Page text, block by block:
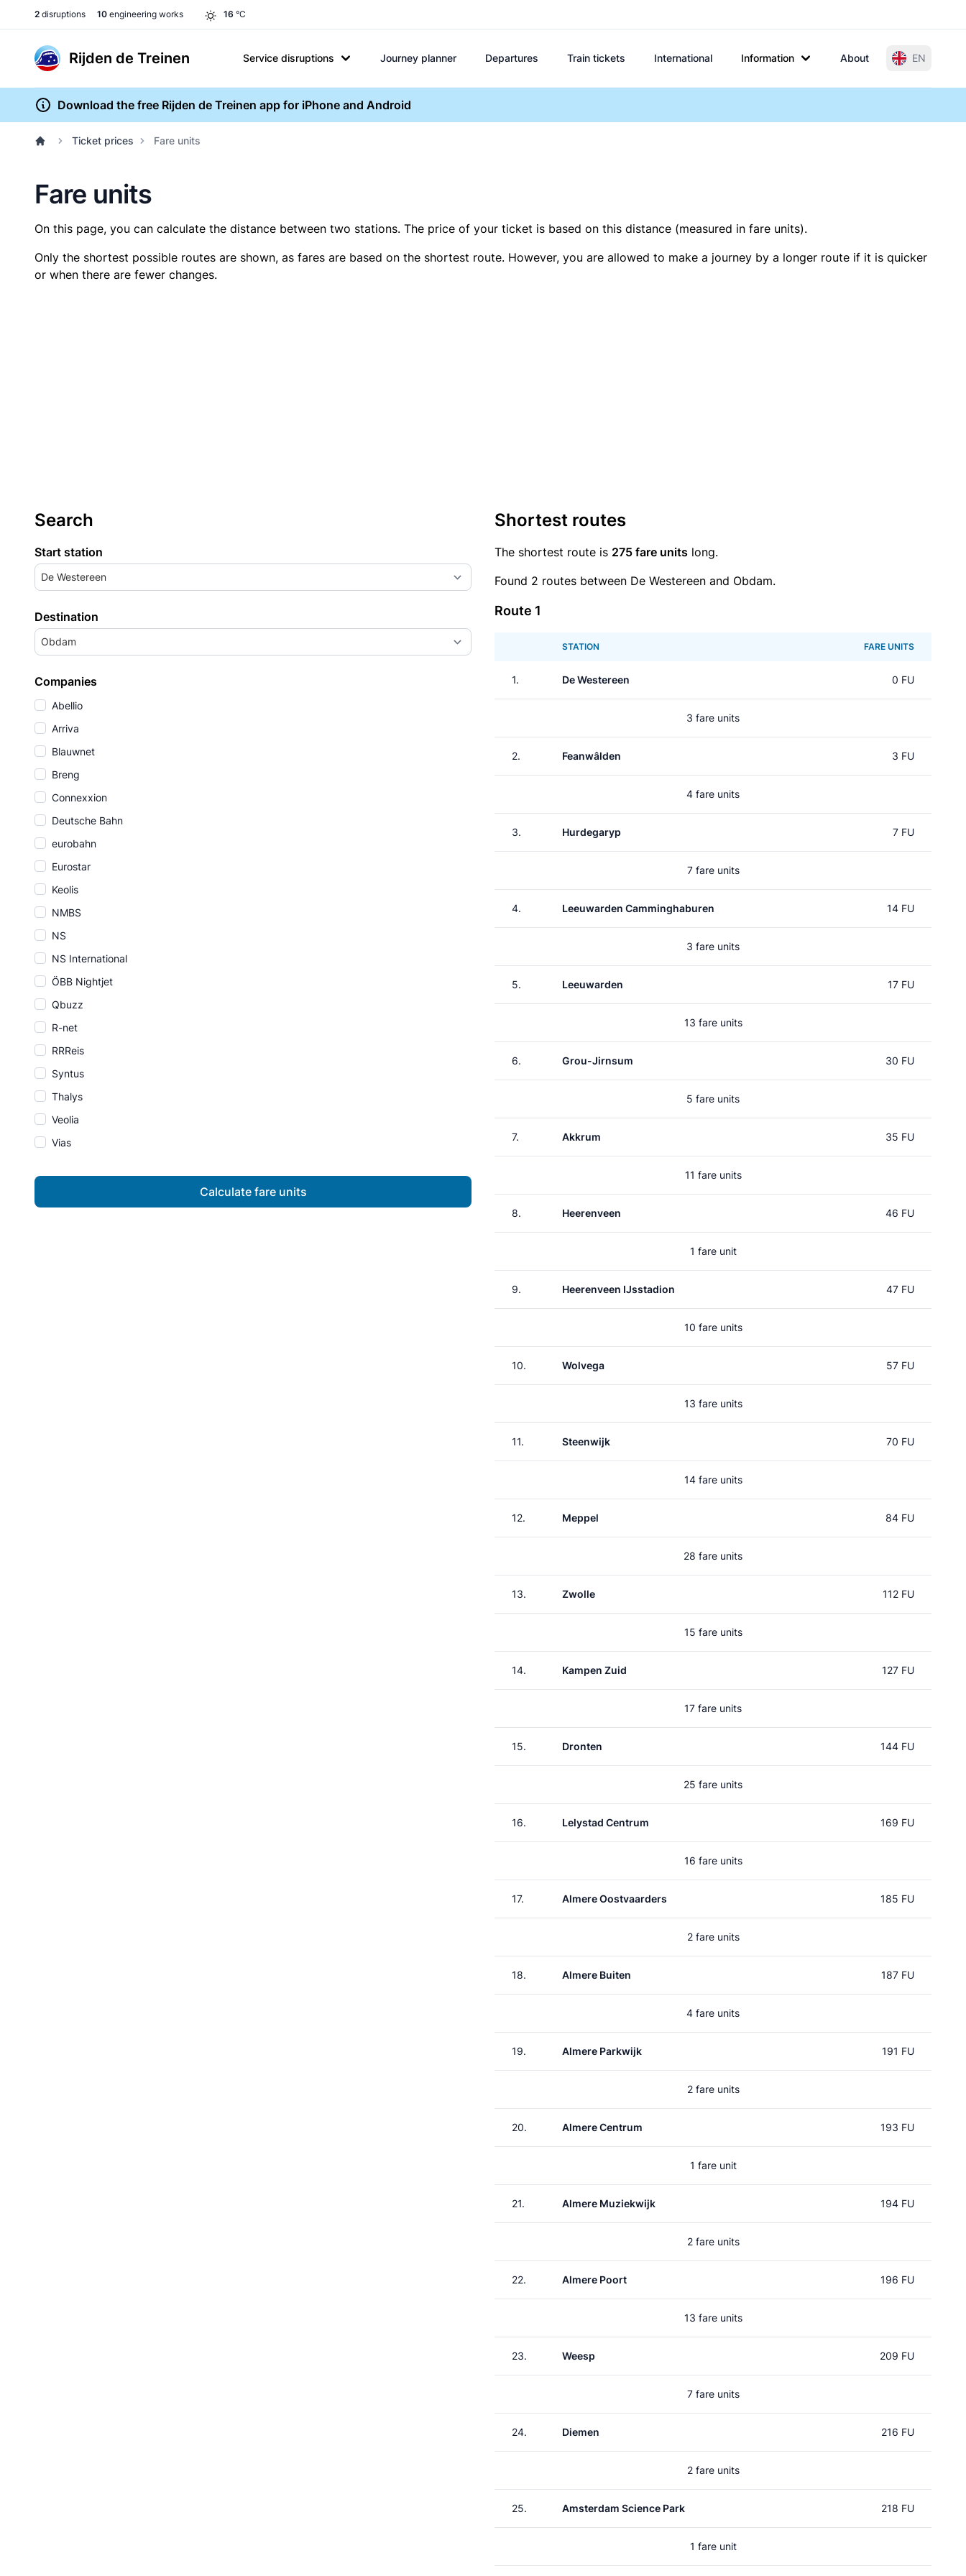
2 disruptions 10 engineering works 16 °C
Rijden de Treinen Service disruptions Journey planner Departures Train tickets International Information About EN
Download the free Rijden de Treinen app for iPhone and Android
Ticket prices Fare units
Fare units
On this page, you can calculate the distance between two stations. The price of your ticket is based on this distance (measured in fare units).
Only the shortest possible routes are shown, as fares are based on the shortest route. However, you are allowed to make a journey by a longer route if it is quicker
or when there are fewer changes.
Search
Start station
De Westereen
Destination
Obdam
Companies
Abellio
Arriva
Blauwnet
Breng
Connexxion
Deutsche Bahn
eurobahn
Eurostar
Keolis
NMBS
NS
NS International
ÖBB Nightjet
Qbuzz
R-net
RRReis
Syntus
Thalys
Veolia
Vias
Calculate fare units
Shortest routes
The shortest route is 275 fare units long.
Found 2 routes between De Westereen and Obdam.
Route 1
STATION FARE UNITS
1. De Westereen 0 FU
3 fare units
2. Feanwâlden 3 FU
4 fare units
3. Hurdegaryp 7 FU
7 fare units
4. Leeuwarden Camminghaburen 14 FU
3 fare units
5. Leeuwarden 17 FU
13 fare units
6. Grou-Jirnsum 30 FU
5 fare units
7. Akkrum 35 FU
11 fare units
8. Heerenveen 46 FU
1 fare unit
9. Heerenveen IJsstadion 47 FU
10 fare units
10. Wolvega 57 FU
13 fare units
11. Steenwijk 70 FU
14 fare units
12. Meppel 84 FU
28 fare units
13. Zwolle 112 FU
15 fare units
14. Kampen Zuid 127 FU
17 fare units
15. Dronten 144 FU
25 fare units
16. Lelystad Centrum 169 FU
16 fare units
17. Almere Oostvaarders 185 FU
2 fare units
18. Almere Buiten 187 FU
4 fare units
19. Almere Parkwijk 191 FU
2 fare units
20. Almere Centrum 193 FU
1 fare unit
21. Almere Muziekwijk 194 FU
2 fare units
22. Almere Poort 196 FU
13 fare units
23. Weesp 209 FU
7 fare units
24. Diemen 216 FU
2 fare units
25. Amsterdam Science Park 218 FU
1 fare unit